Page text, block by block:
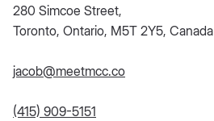
280 Simcoe Street,
Toronto, Ontario, M5T 2Y5, Canada
jacob@meetmcc.co
(415) 909-5151